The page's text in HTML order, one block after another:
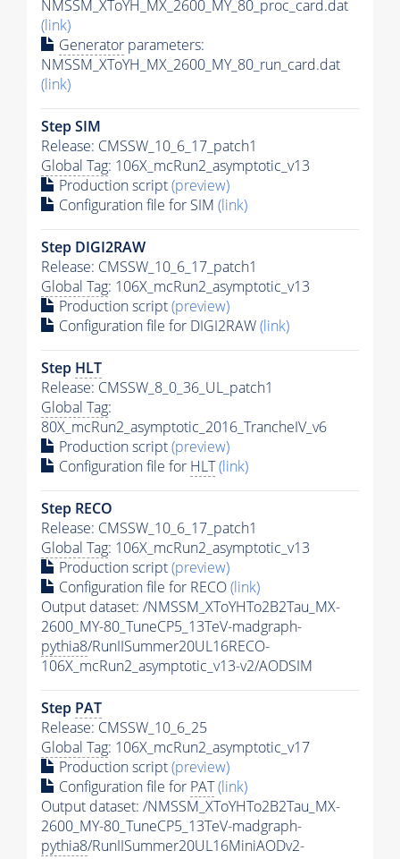
NMSSM_XToYH_MX_2600_MY_80_proc_card.dat
(link)
Generator parameters:
NMSSM_XToYH_MX_2600_MY_80_run_card.dat
(link)
Step SIM
Release: CMSSW_10_6_17_patch1
Global Tag: 106X_mcRun2_asymptotic_v13
Production script(preview)
Configuration file for SIM (link)
Step DIGI2RAW
Release: CMSSW_10_6_17_patch1
Global Tag: 106X_mcRun2_asymptotic_v13
Production script(preview)
Configuration file for DIGI2RAW(link)
Step HLT
Release: CMSSW_8_0_36_UL_patch1
Global Tag:
80X_mcRun2_asymptotic_2016_TrancheIV_v6
Production script(preview)
Configuration file for HLT(link)
Step RECO
Release: CMSSW_10_6_17_patch1
Global Tag: 106X_mcRun2_asymptotic_v13
Production script(preview)
Configuration file for RECO(link)
Output dataset: /NMSSM_XToYHTo2B2Tau_MX-
2600_MY-80_TuneCP5_13TeV-madgraph-
pythia8/RunIISummer20UL16RECO-
106X_mcRun2_asymptotic_v13-v2/AODSIM
Step PAT
Release: CMSSW_10_6_25
Global Tag: 106X_mcRun2_asymptotic_v17
Production script(preview)
Configuration file for PAT(link)
Output dataset: /NMSSM_XToYHTo2B2Tau_MX-
2600_MY-80_TuneCP5_13TeV-madgraph-
pythia8/RunIISummer20UL16MiniAODv2-